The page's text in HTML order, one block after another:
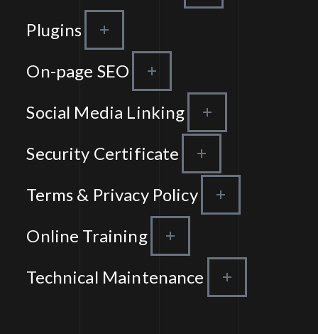
Plugins
On-page SEO
Social Media Linking
Security Certificate
Terms & Privacy Policy
Online Training
Technical Maintenance